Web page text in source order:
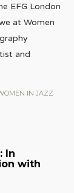
EFG London
at Women
and
IN JAZZ
In
with